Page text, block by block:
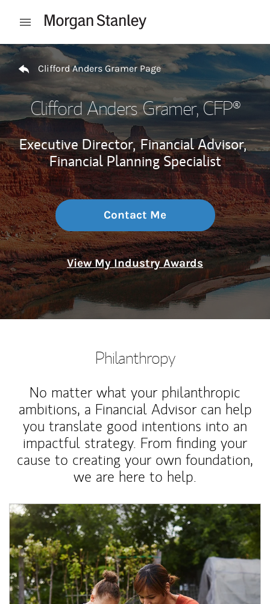
Open mobile menu
Return to Nav
Clifford Anders Gramer Page
Clifford Anders Gramer, CFP®
Executive Director, Financial Advisor,
Financial Planning Specialist
Contact Me
View My Industry Awards
Philanthropy
No matter what your philanthropic
ambitions, a Financial Advisor can help
you translate good intentions into an
impactful strategy. From finding your
cause to creating your own foundation,
we are here to help.
Article Image